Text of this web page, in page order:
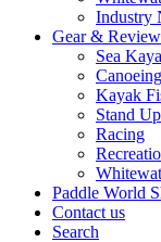
Industry
Gear &
Sea
Canoeing
Kayak
Stand
Racing
Paddle World
Contact us
Search